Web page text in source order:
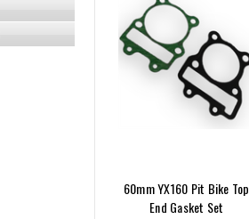
60mm YX160 Pit Bike Top
End Gasket Set